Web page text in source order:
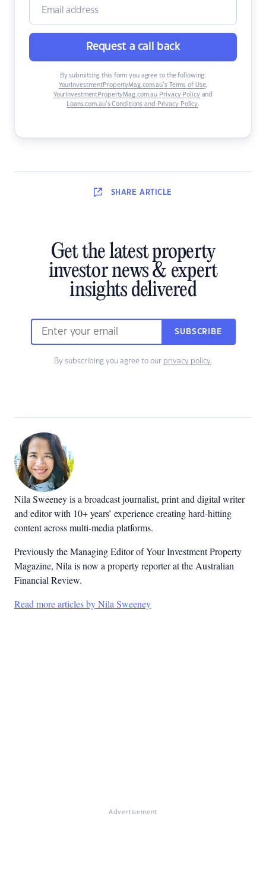
Request a call back
By submitting this form you agree to the following:
YourInvestmentPropertyMag.com.au’s Terms of Use,
YourInvestmentPropertyMag.com.au Privacy Policyand
Loans.com.au’s Conditions and Privacy Policy.
SHARE ARTICLE
Get the latest property
investor news & expert
insights delivered
SUBSCRIBE
By subscribing you agree to our privacy policy.
Nila Sweeney is a broadcast journalist, print and digital writer
and editor with 10+ years’ experience creating hard-hitting
content across multi-media platforms.
Previously the Managing Editor of Your Investment Property
Magazine, Nila is now a property reporter at the Australian
Financial Review.
Read more articles by Nila Sweeney
Advertisement